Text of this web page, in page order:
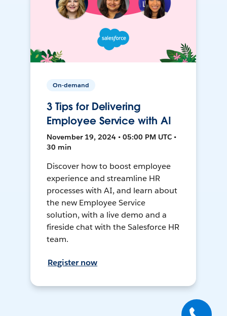
On-demand
3 Tips for Delivering
Employee Service with AI
November 19, 2024 • 05:00 PM UTC •
30 min
Discover how to boost employee
experience and streamline HR
processes with AI, and learn about
the new Employee Service
solution, with a live demo and a
fireside chat with the Salesforce HR
team.
Register now